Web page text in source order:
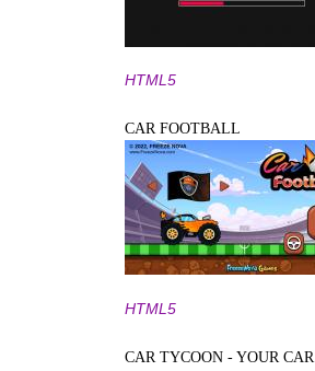
HTML5
CAR FOOTBALL
HTML5
CAR TYCOON - YOUR CAR